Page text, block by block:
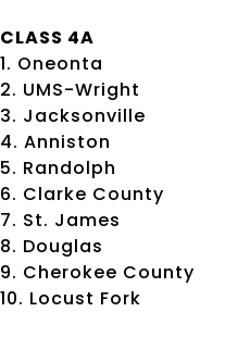
CLASS 4A
1. Oneonta
2. UMS-Wright
3. Jacksonville
4. Anniston
5. Randolph
6. Clarke County
7. St. James
8. Douglas
9. Cherokee County
10. Locust Fork